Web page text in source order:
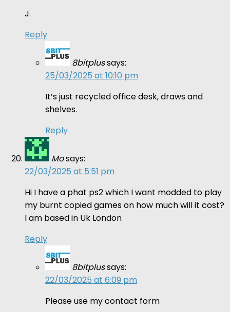
J.
Reply
8bitplussays:
25/03/2025 at 10:10 pm
It’s just recycled office desk, draws and
shelves.
Reply
Mosays:
22/03/2025 at 5:51 pm
Hi I have a phat ps2 which I want modded to play
my burnt copied games on how much will it cost?
I am based in Uk London
Reply
8bitplussays:
22/03/2025 at 6:09 pm
Please use my contact form